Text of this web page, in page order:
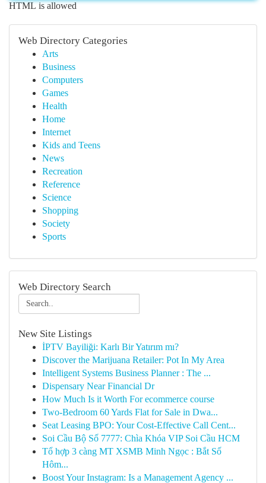
HTML is allowed
Web Directory Categories
Arts
Business
Computers
Games
Health
Home
Internet
Kids and Teens
News
Recreation
Reference
Science
Shopping
Society
Sports
Web Directory Search
New Site Listings
İPTV Bayiliği: Karlı Bir Yatırım mı?
Discover the Marijuana Retailer: Pot In My Area
Intelligent Systems Business Planner : The ...
Dispensary Near Financial Dr
How Much Is it Worth For ecommerce course
Two-Bedroom 60 Yards Flat for Sale in Dwa...
Seat Leasing BPO: Your Cost-Effective Call Cent...
Soi Cầu Bộ Số 7777: Chìa Khóa VIP Soi Cầu HCM
Tổ hợp 3 càng MT XSMB Minh Ngọc : Bắt Số
Hôm...
Boost Your Instagram: Is a Management Agency ...